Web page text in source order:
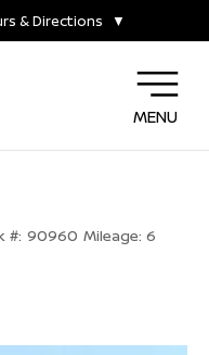
& Directions ▼
MENU
#: 90960 Mileage: 6